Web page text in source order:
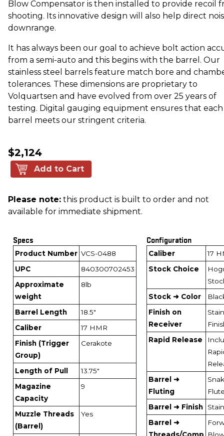
Blow Compensator is then installed to provide recoil
shooting. Its innovative design will also help direct
downrange.
It has always been our goal to achieve bolt action
from a semi-auto and this begins with the barrel. Our
stainless steel barrels feature match bore and
tolerances. These dimensions are proprietary to
Volquartsen and have evolved from over 25 years of
testing. Digital gauging equipment ensures that each
barrel meets our stringent criteria.
$2,124
Add to Cart
Please note: this product is built to order and not
available for immediate shipment.
Specs
Product Number VCS-0488
UPC
840300702453
Approximate
weight
8lb
Barrel Length
18.5"
Caliber
17 HMR
Finish (Trigger
Group)
Cerakote
Length of Pull
13.75"
Magazine
Capacity
9
Muzzle Threads
(Barrel)
Yes
Configuration
Caliber
17
Stock Choice
Stock ➜ Color
Finish on
Receiver
Rapid Release
Barrel ➜
Fluting
Barrel ➜ Finish
Barrel ➜